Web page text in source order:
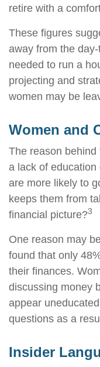
retire with a
These figures
away from the
needed to run a
projecting and
women may be
Women and
The reason
a lack of education
are more likely to
keeps them from
financial picture?3
One reason may
found that only
their finances.
discussing money
appear
questions as a
Insider